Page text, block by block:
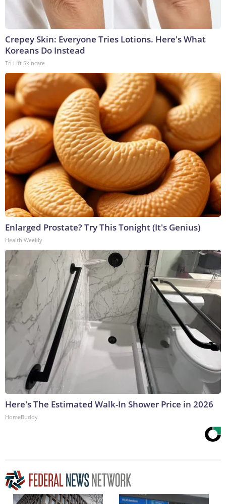
Crepey Skin: Everyone Tries Lotions. Here's What
Koreans Do Instead
Tri Lift Skincare
Enlarged Prostate? Try This Tonight (It's Genius)
Health Weekly
Here's The Estimated Walk-In Shower Price in 2026
HomeBuddy